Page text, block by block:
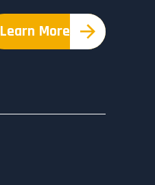
Learn More